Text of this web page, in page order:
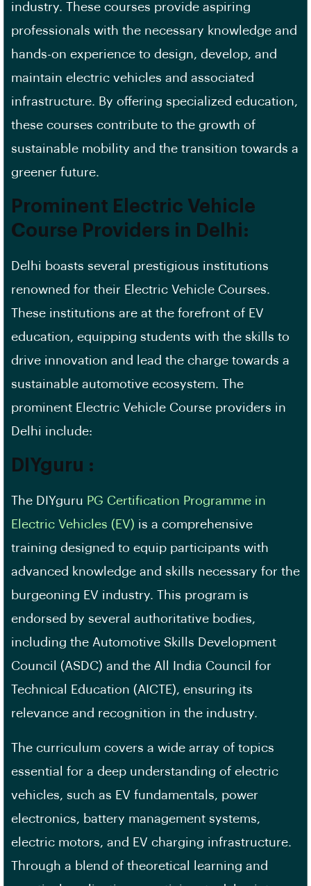
industry. These courses provide aspiring
professionals with the necessary knowledge and
hands-on experience to design, develop, and
maintain electric vehicles and associated
infrastructure. By offering specialized education,
these courses contribute to the growth of
sustainable mobility and the transition towards a
greener future.
Prominent Electric Vehicle
Course Providers in Delhi:
Delhi boasts several prestigious institutions
renowned for their Electric Vehicle Courses.
These institutions are at the forefront of EV
education, equipping students with the skills to
drive innovation and lead the charge towards a
sustainable automotive ecosystem. The
prominent Electric Vehicle Course providers in
Delhi include:
DIYguru :
The DIYguru PG Certification Programme in
Electric Vehicles (EV) is a comprehensive
training designed to equip participants with
advanced knowledge and skills necessary for the
burgeoning EV industry. This program is
endorsed by several authoritative bodies,
including the Automotive Skills Development
Council (ASDC) and the All India Council for
Technical Education (AICTE), ensuring its
relevance and recognition in the industry.
The curriculum covers a wide array of topics
essential for a deep understanding of electric
vehicles, such as EV fundamentals, power
electronics, battery management systems,
electric motors, and EV charging infrastructure.
Through a blend of theoretical learning and